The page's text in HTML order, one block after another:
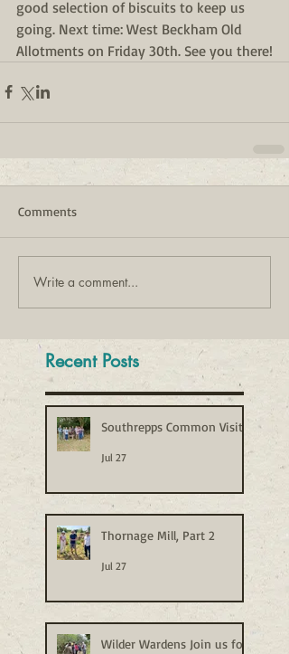
good selection of biscuits to keep us
going. Next time: West Beckham Old
Allotments on Friday 30th. See you there!
Comments
Write a comment...
Recent Posts
Southrepps Common Visit
Jul 27
Thornage Mill, Part 2
Jul 27
Wilder Wardens Join us for